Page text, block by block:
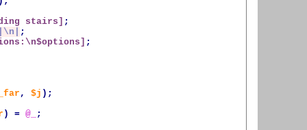
stairs] ;
;
$options ] ;
, $j );
) = @_
;